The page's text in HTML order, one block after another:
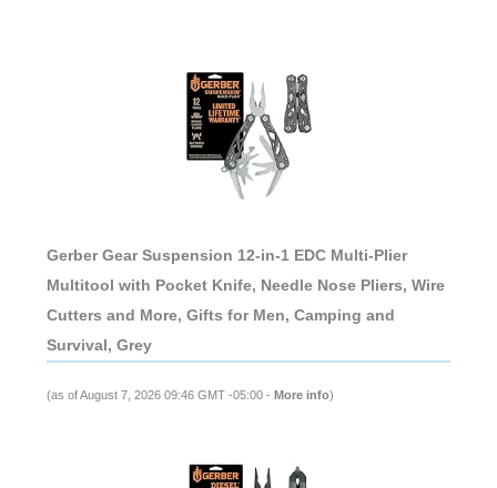
Gerber Gear Suspension 12-in-1 EDC Multi-Plier
Multitool with Pocket Knife, Needle Nose Pliers, Wire
Cutters and More, Gifts for Men, Camping and
Survival, Grey
(as of August 7, 2026 09:46 GMT -05:00 - More info)